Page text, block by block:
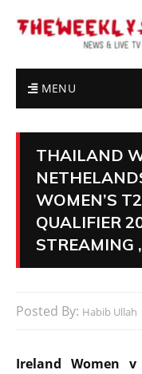
MENU
THAILAND
WOMEN’S
QUALIFIER
STREAMING
Posted By: Habib Ullah
Ireland Women v